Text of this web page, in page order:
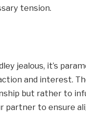
tension.
jealous, it’s
and interest.
but rather to
to ensure